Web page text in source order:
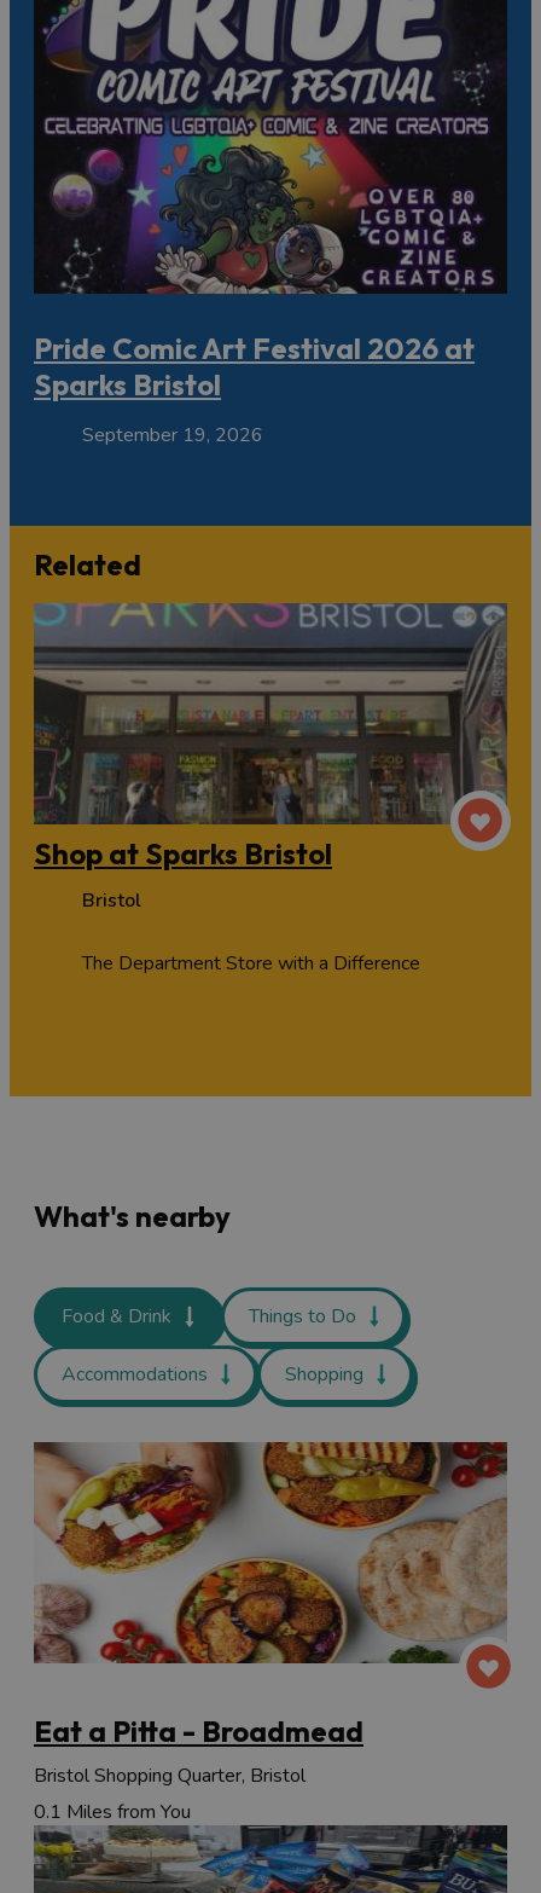
Pride Comic Art Festival 2026 at
Sparks Bristol
September 19, 2026
Related
Shop at Sparks Bristol
Bristol
The Department Store with a Difference
What's nearby
Food & Drink Things to Do
Accommodations Shopping
Eat a Pitta - Broadmead
Bristol Shopping Quarter, Bristol
0.1 Miles from You